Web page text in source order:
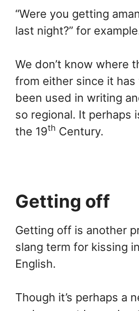
“Were you getting
last night?” for
We don’t know where
from either since it has
been used in writing
so regional. It perhaps
the 19th Century.
Getting off
Getting off is another
slang term for kissing
English.
Though it’s perhaps a